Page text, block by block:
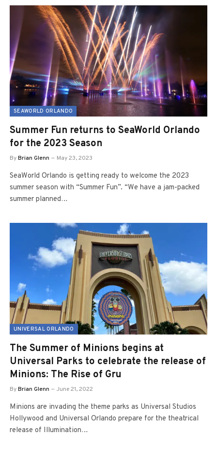
SEAWORLD ORLANDO
Summer Fun returns to SeaWorld Orlando
for the 2023 Season
ByBrian Glenn May 23, 2023
SeaWorld Orlando is getting ready to welcome the 2023
summer season with “Summer Fun”. “We have a jam-packed
summer planned…
UNIVERSAL ORLANDO
The Summer of Minions begins at
Universal Parks to celebrate the release of
Minions: The Rise of Gru
ByBrian Glenn June 21, 2022
Minions are invading the theme parks as Universal Studios
Hollywood and Universal Orlando prepare for the theatrical
release of Illumination…